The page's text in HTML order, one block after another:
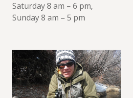
Saturday 8 am – 6 pm,
Sunday 8 am – 5 pm